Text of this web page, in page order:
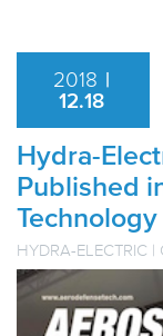
2018 |
12.18
Hydra-
Published
Technology
HYDRA-ELECTRIC |